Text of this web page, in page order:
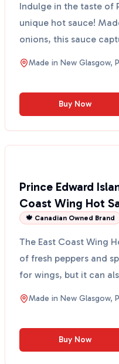
Indulge in the taste of
unique hot sauce!
onions, this sauce
Made in New Glasgow,
Buy Now
Prince Edward
Coast Wing Hot
🍁 Canadian Owned Brand
The East Coast Wing
of fresh peppers and
for wings, but it can
dis...
Made in New Glasgow,
Buy Now